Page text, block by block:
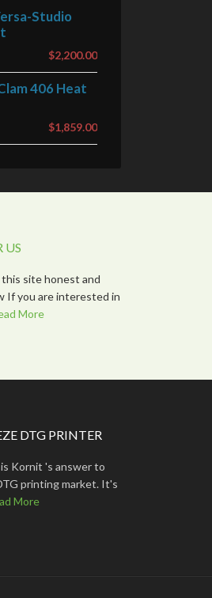
Studio
$2,200.00
406 Heat
$1,859.00
US
site honest and
If you are interested in
More
DTG PRINTER
Kornit 's answer to
printing market. It's
More